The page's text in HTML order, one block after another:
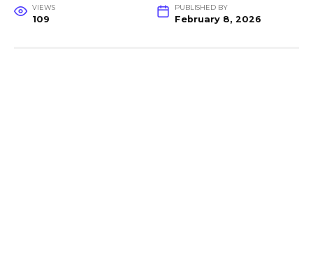
VIEWS
109
PUBLISHED BY
February 8, 2026